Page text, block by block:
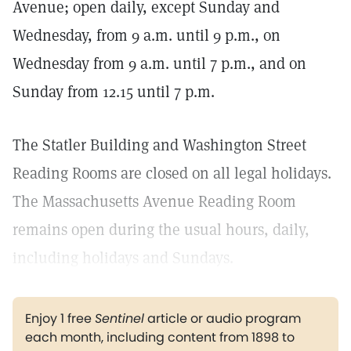
Avenue; open daily, except Sunday and
Wednesday, from 9 a.m. until 9 p.m., on
Wednesday from 9 a.m. until 7 p.m., and on
Sunday from 12.15 until 7 p.m.
The Statler Building and Washington Street
Reading Rooms are closed on all legal holidays.
The Massachusetts Avenue Reading Room
remains open during the usual hours, daily,
including holidays and Sundays.
Enjoy 1 freeSentinelarticle or audio program
each month, including content from 1898 to